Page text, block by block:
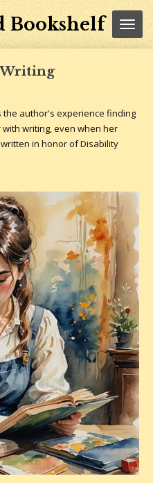
Bookshelf
Writing
the author's experience finding
writing, even when her
in honor of Disability